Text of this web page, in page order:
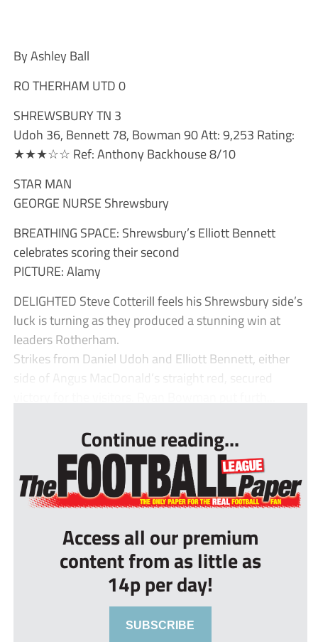
By Ashley Ball
RO THERHAM UTD 0
SHREWSBURY TN 3
Udoh 36, Bennett 78, Bowman 90 Att: 9,253 Rating:
★★★☆☆ Ref: Anthony Backhouse 8/10
STAR MAN
GEORGE NURSE Shrewsbury
BREATHING SPACE: Shrewsbury’s Elliott Bennett
celebrates scoring their second
PICTURE: Alamy
DELIGHTED Steve Cotterill feels his Shrewsbury side’s
luck is turning as they produced a stunning win at
leaders Rotherham.
Strikes from Daniel Udoh and Elliott Bennett, either
side of Angus MacDonald’s straight red, secured
Continue reading...
Access all our premium
content from as little as
14p per day!
SUBSCRIBE